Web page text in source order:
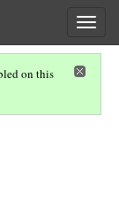
on this